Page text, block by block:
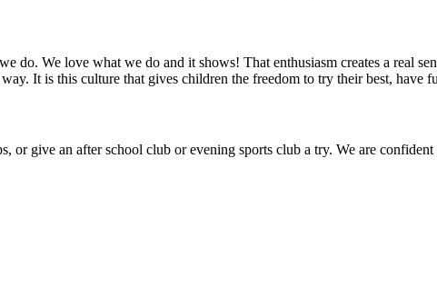
We love what we do and it shows! That enthusiasm creates a real
It is this culture that gives children the freedom to try their best, have
give an after school club or evening sports club a try. We are